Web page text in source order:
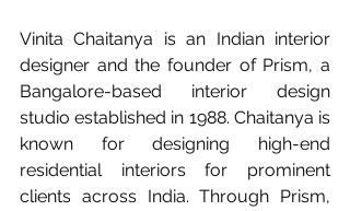
Vinita Chaitanya is an Indian interior
designer and the founder of Prism, a
Bangalore-based interior design
studio established in 1988. Chaitanya is
known for designing high-end
residential interiors for prominent
clients across India. Through Prism,